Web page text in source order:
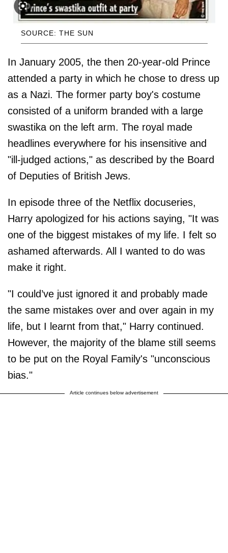
SOURCE: THE SUN
In January 2005, the then 20-year-old Prince
attended a party in which he chose to dress up
as a Nazi. The former party boy's costume
consisted of a uniform branded with a large
swastika on the left arm. The royal made
headlines everywhere for his insensitive and
"ill-judged actions," as described by the Board
of Deputies of British Jews.
In episode three of the Netflix docuseries,
Harry apologized for his actions saying, "It was
one of the biggest mistakes of my life. I felt so
ashamed afterwards. All I wanted to do was
make it right.
"I could’ve just ignored it and probably made
the same mistakes over and over again in my
life, but I learnt from that," Harry continued.
However, the majority of the blame still seems
to be put on the Royal Family's "unconscious
bias."
Article continues below advertisement